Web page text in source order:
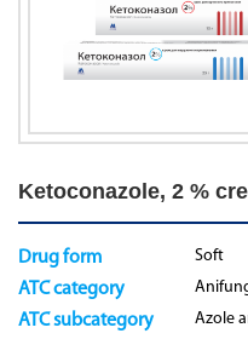
Ketoconazole, 2 %
Drug form Soft
ATC category
ATC subcategory Azole